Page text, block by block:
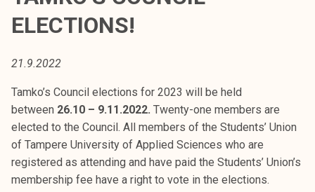
o
k
e
a
k
o
u
ELECTIONS!
21.9.2022
Tamko’s Council elections for 2023 will be held
between 26.10 – 9.11.2022. Twenty-one members are
elected to the Council. All members of the Students’ Union
of Tampere University of Applied Sciences who are
registered as attending and have paid the Students’ Union’s
membership fee have a right to vote in the elections.